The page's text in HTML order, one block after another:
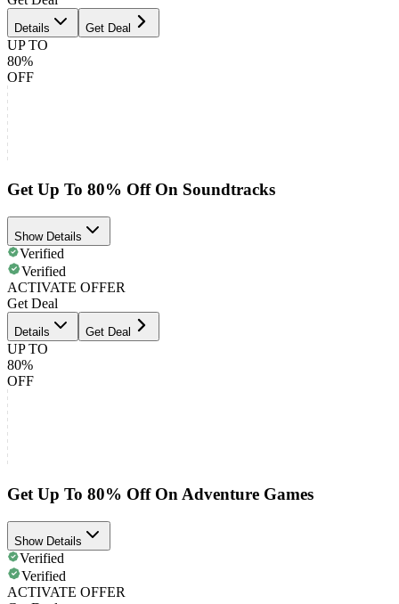
Details Get Deal
UP TO
80%
OFF
Get Up To 80% Off On Soundtracks
Show Details
Verified
Verified
ACTIVATE OFFER
Get Deal
Details Get Deal
UP TO
80%
OFF
Get Up To 80% Off On Adventure Games
Show Details
Verified
Verified
ACTIVATE OFFER